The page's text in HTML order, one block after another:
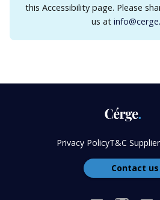
this Accessibility page. Please
us at
Privacy PolicyT&C Supplier
Contact us